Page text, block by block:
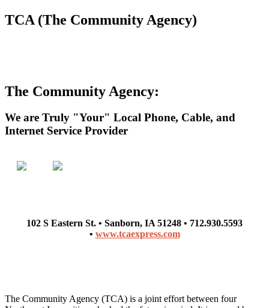
TCA (The Community Agency)
The Community Agency:
We are Truly "Your" Local Phone, Cable, and
Internet Service Provider
102 S Eastern St. • Sanborn, IA 51248 • 712.930.5593
• www.tcaexpress.com
The Community Agency (TCA) is a joint effort between four